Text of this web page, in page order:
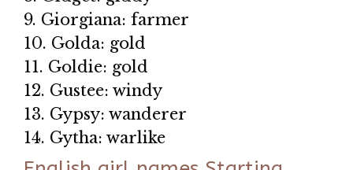
9. Giorgiana: farmer
10. Golda: gold
11. Goldie: gold
12. Gustee: windy
13. Gypsy: wanderer
14. Gytha: warlike